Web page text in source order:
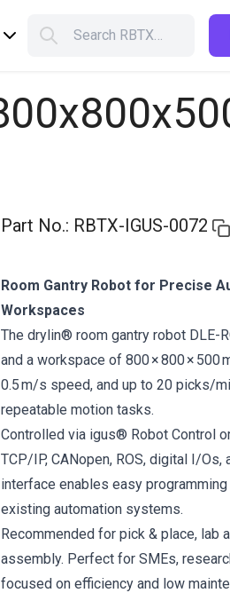
Search RBTX…
Part No.: RBTX-IGUS-0072
Room Gantry Robot for Precise
Workspaces
The drylin® room gantry robot DLE-
and a workspace of 800 × 800 × 500
0.5 m/s speed, and up to 20 picks/
repeatable motion tasks.
Controlled via igus® Robot Control
TCP/IP, CANopen, ROS, digital I/Os,
interface enables easy
existing automation systems.
Recommended for pick & place, lab
assembly. Perfect for SMEs,
focused on efficiency and low
Shopping Cart